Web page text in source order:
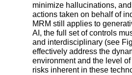
minimize hallucinations, and
actions taken on behalf of
MRM still applies to
AI, the full set of controls
and interdisciplinary (see
effectively address the
environment and the level
risks inherent in these